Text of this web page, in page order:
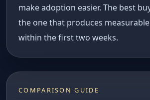
make adoption easier. The best
the one that produces
within the first two weeks.
COMPARISON GUIDE